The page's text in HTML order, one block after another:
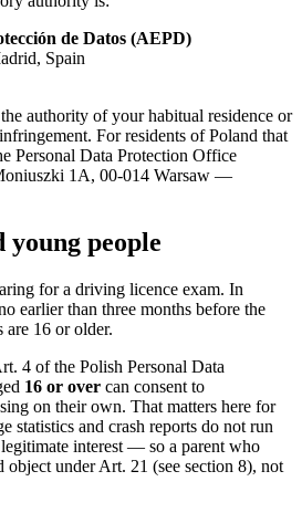
de Datos (AEPD)
Spain
authority of your habitual residence or
For residents of Poland that
Personal Data Protection Office
1A, 00-014 Warsaw —
young people
for a driving licence exam. In
earlier than three months before the
are 16 or older.
4 of the Polish Personal Data
16 or over can consent to
on their own. That matters here for
statistics and crash reports do not run
interest — so a parent who
object under Art. 21 (see section 8), not